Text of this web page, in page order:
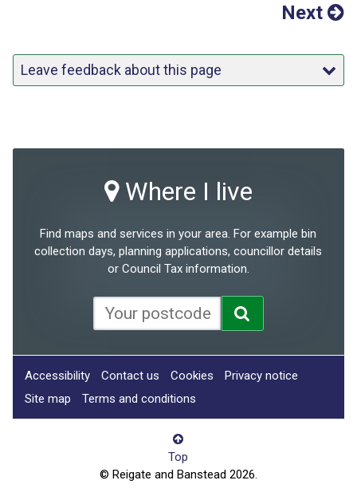
Next
Leave feedback about this page
Where I live
Find maps and services in your area. For example bin
collection days, planning applications, councillor details
or Council Tax information.
Accessibility Contact us Cookies
Privacy notice
Site map
Terms and conditions
Top
© Reigate and Banstead 2026.